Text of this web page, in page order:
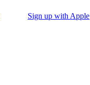
Sign up with Apple